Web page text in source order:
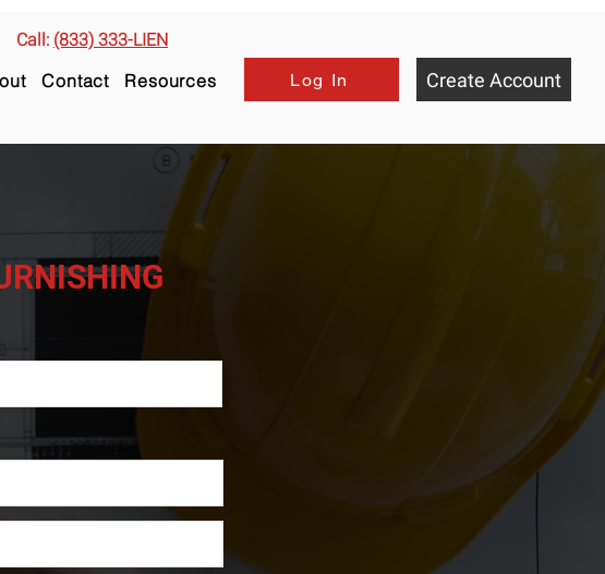
Call: (833) 333-LIEN
Contact Resources Log In Create Account